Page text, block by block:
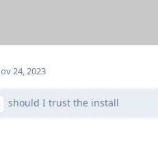
24, 2023
should I trust the install